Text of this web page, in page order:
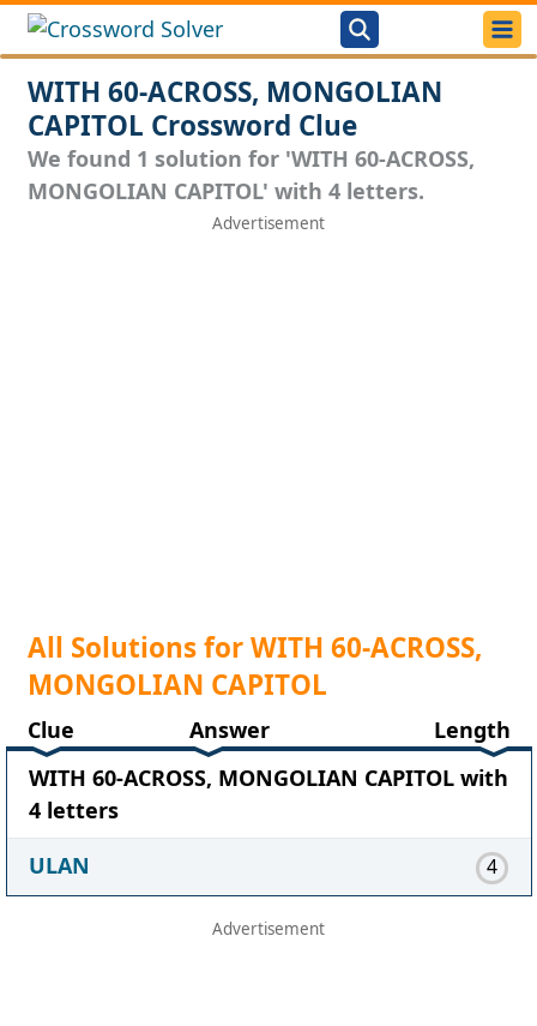
WITH 60-ACROSS, MONGOLIAN
CAPITOL Crossword Clue
We found 1 solution for 'WITH 60-ACROSS,
MONGOLIAN CAPITOL' with 4 letters.
All Solutions for WITH 60-ACROSS,
MONGOLIAN CAPITOL
Clue Answer
Length
WITH 60-ACROSS, MONGOLIAN CAPITOL with
4 letters
ULAN
4